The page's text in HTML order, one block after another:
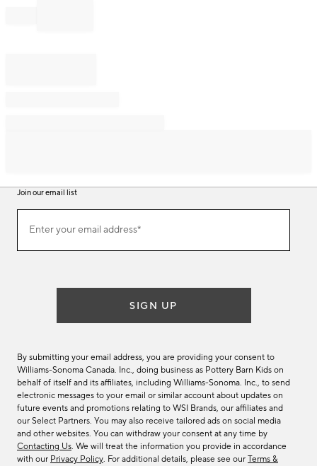
Join our email list
ourEnter your email address*
(required)
SIGN UP
By submitting your email address, you are providing your consent to
Williams-Sonoma Canada. Inc., doing business as Pottery Barn Kids on
behalf of itself and its affiliates, including Williams-Sonoma. Inc., to send
electronic messages to your email or similar account about updates on
future events and promotions relating to WSI Brands, our affiliates and
our Select Partners. You may also receive tailored ads on social media
and other websites. You can withdraw your consent at any time by
Contacting Us. We will treat the information you provide in accordance
with our Privacy Policy. For additional details, please see our Terms &